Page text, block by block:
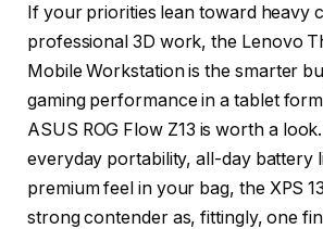
If your priorities lean toward heavy
professional 3D work, the Lenovo
Mobile Workstation is the smarter
gaming performance in a tablet
ASUS ROG Flow Z13 is worth a
everyday portability, all-day battery
premium feel in your bag, the XPS
strong contender as, fittingly, one